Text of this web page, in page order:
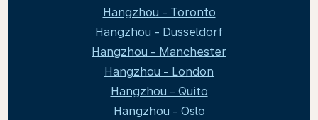
Hangzhou - Toronto
Hangzhou - Dusseldorf
Hangzhou - Manchester
Hangzhou - London
Hangzhou - Quito
Hangzhou - Oslo